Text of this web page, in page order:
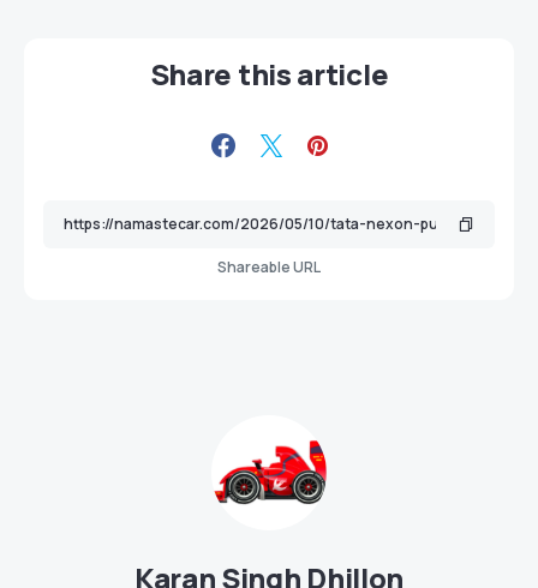
Share this article
Shareable URL
Karan Singh Dhillon